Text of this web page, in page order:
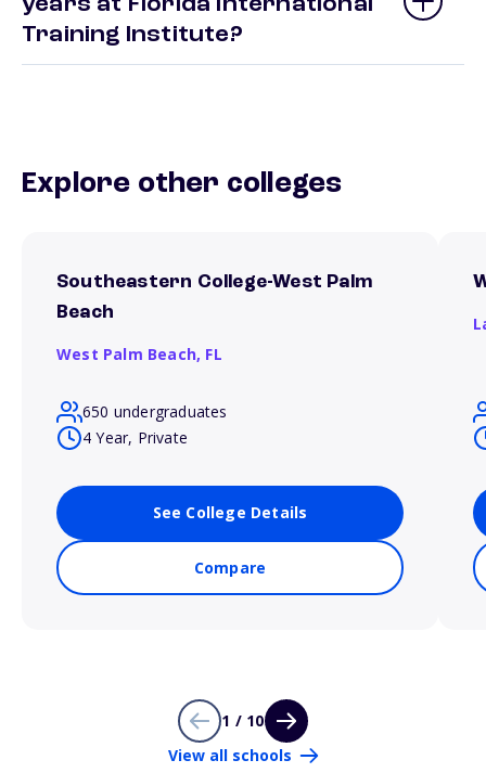
years at Florida International
Training Institute?
Explore other colleges
Southeastern College-West Palm
Beach
West Palm Beach, FL
650 undergraduates
4 Year, Private
See College Details
Compare
1 / 10
View all schools